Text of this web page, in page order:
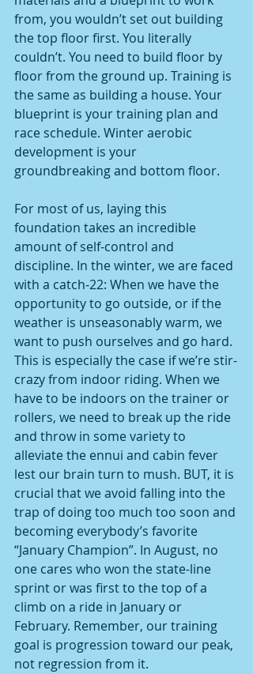
from, you wouldn’t set out building
the top floor first. You literally
couldn’t. You need to build floor by
floor from the ground up. Training is
the same as building a house. Your
blueprint is your training plan and
race schedule. Winter aerobic
development is your
groundbreaking and bottom floor.
For most of us, laying this
foundation takes an incredible
amount of self-control and
discipline. In the winter, we are faced
with a catch-22: When we have the
opportunity to go outside, or if the
weather is unseasonably warm, we
want to push ourselves and go hard.
This is especially the case if we’re stir-
crazy from indoor riding. When we
have to be indoors on the trainer or
rollers, we need to break up the ride
and throw in some variety to
alleviate the ennui and cabin fever
lest our brain turn to mush. BUT, it is
crucial that we avoid falling into the
trap of doing too much too soon and
becoming everybody’s favorite
“January Champion”. In August, no
one cares who won the state-line
sprint or was first to the top of a
climb on a ride in January or
February. Remember, our training
goal is progression toward our peak,
not regression from it.